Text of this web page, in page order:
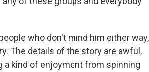
who don't mind him either way,
The details of the story are awful,
a kind of enjoyment from spinning